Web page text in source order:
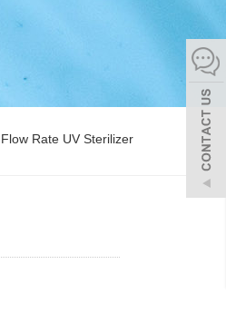
Rate UV Sterilizer